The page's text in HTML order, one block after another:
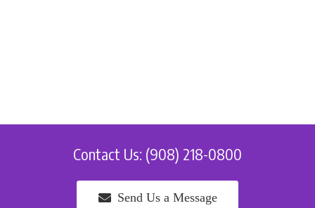
Contact Us: (908) 218-0800
Send Us a Message